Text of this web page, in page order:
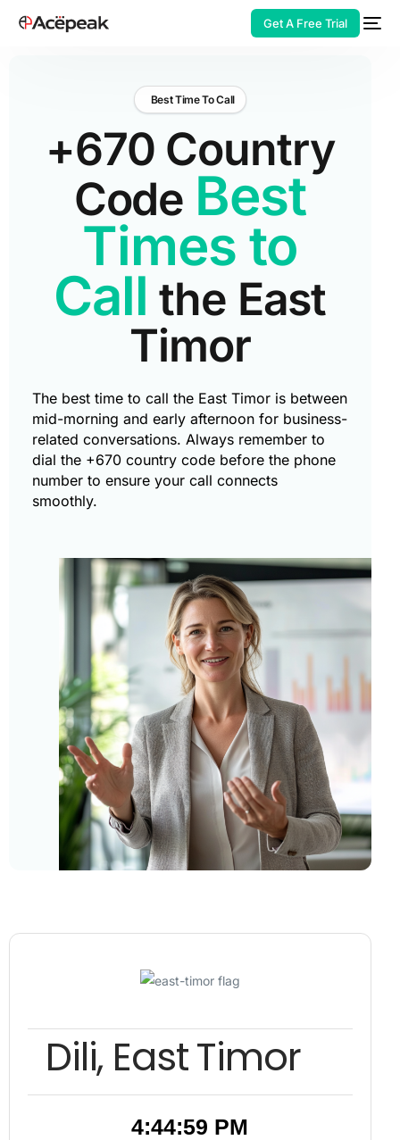
Get A Free Trial
Best Time To Call
+670 Country
Code Best
Times to
Call the East
Timor
The best time to call the East Timor is between
mid-morning and early afternoon for business-
related conversations. Always remember to
dial the +670 country code before the phone
number to ensure your call connects
smoothly.
Dili, East Timor
4:45:00 PM
HOT